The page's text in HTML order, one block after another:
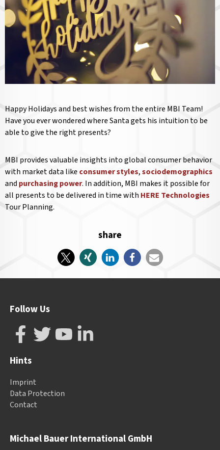
Happy Holidays and best wishes from the entire MBI Team!
Have you ever wondered where Santa gets his intuition to be
able to give the right presents?
MBI provides valuable insights into global consumer behavior
with market data like consumer styles,sociodemographics
and purchasing power. In addition, MBI makes it possible for
all presents to be delivered in time with HERE Technologies
Tour Planning.
share
Michael Bauer International GmbH
Follow Us
Hints
Imprint
Data Protection
Contact